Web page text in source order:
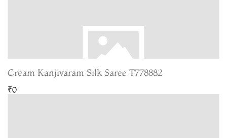
Cream Kanjivaram Silk Saree T778882
₹0